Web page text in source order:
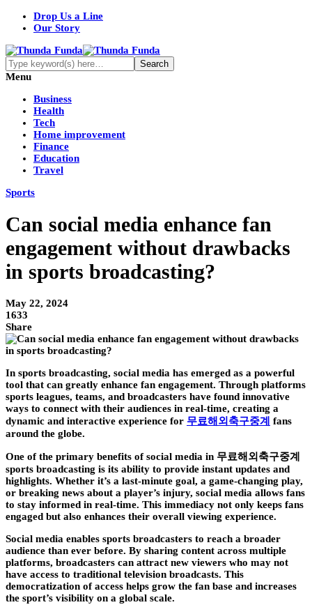
Drop Us a Line
Our Story
Menu
Business
Health
Tech
Home improvement
Finance
Education
Travel
Sports
Can social media enhance fan
engagement without drawbacks
in sports broadcasting?
May 22, 2024
1633
Share
In sports broadcasting, social media has emerged as a powerful
tool that can greatly enhance fan engagement. Through platforms
sports leagues, teams, and broadcasters have found innovative
ways to connect with their audiences in real-time, creating a
dynamic and interactive experience for 무료해외축구중계
fans
around the globe.
One of the primary benefits of social media in 무료해외축구중계
sports broadcasting is its ability to provide instant updates and
highlights. Whether it’s a last-minute goal, a game-changing play,
or breaking news about a player’s injury, social media allows fans
to stay informed in real-time. This immediacy not only keeps fans
engaged but also enhances their overall viewing experience.
Social media enables sports broadcasters to reach a broader
audience than ever before. By sharing content across multiple
platforms, broadcasters can attract new viewers who may not
have access to traditional television broadcasts. This
democratization of access helps grow the fan base and increases
the sport’s visibility on a global scale.